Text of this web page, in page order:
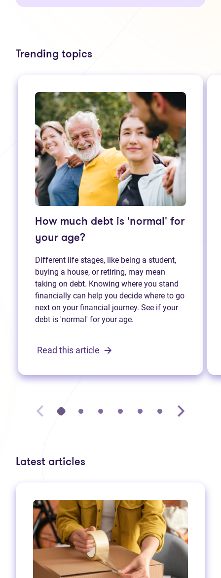
Trending topics
How much debt is 'normal' for
your age?
Different life stages, like being a student,
buying a house, or retiring, may mean
taking on debt. Knowing where you stand
financially can help you decide where to go
next on your financial journey. See if your
debt is 'normal' for your age.
Read this article
Latest articles